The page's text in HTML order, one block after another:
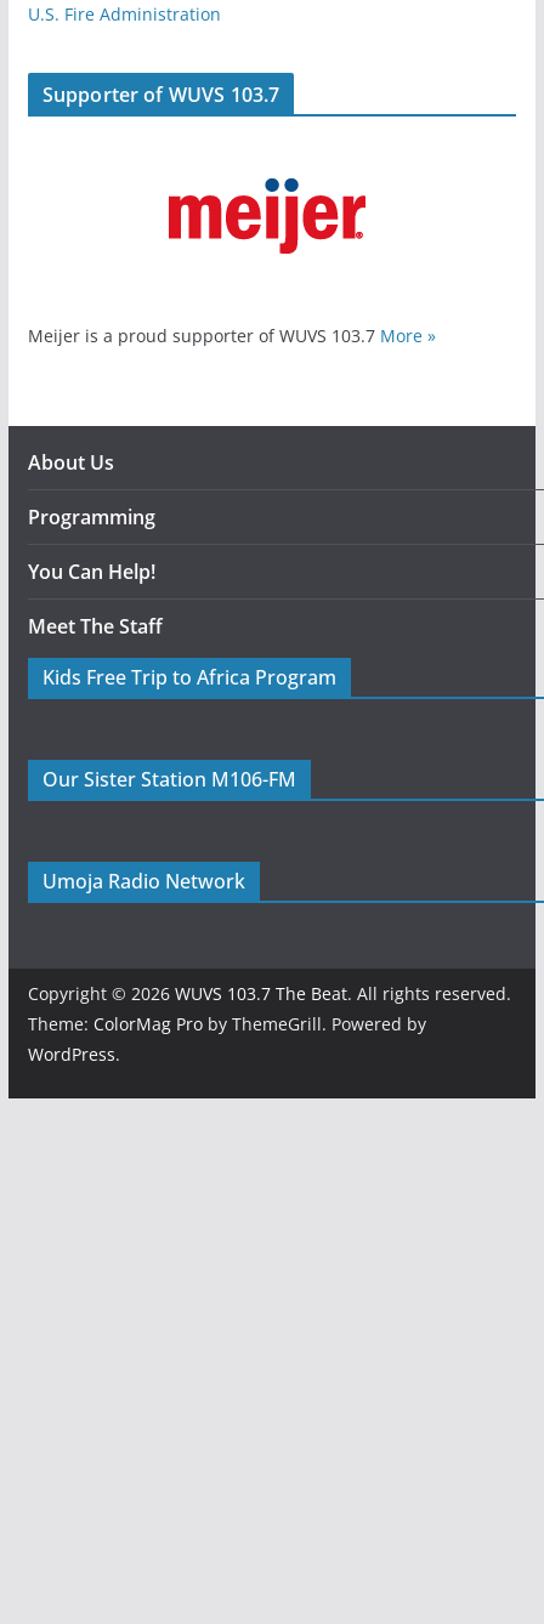
U.S. Fire Administration
Supporter of WUVS 103.7
Meijer is a proud supporter of WUVS 103.7 More »
About Us
Programming
You Can Help!
Meet The Staff
Kids Free Trip to Africa Program
Our Sister Station M106-FM
Umoja Radio Network
Copyright © 2026 WUVS 103.7 The Beat. All rights reserved.
Theme: ColorMag Proby ThemeGrill. Powered by
WordPress.